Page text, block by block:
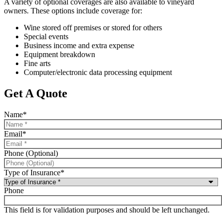
A variety of optional coverages are also available to vineyard
owners. These options include coverage for:
Wine stored off premises or stored for others
Special events
Business income and extra expense
Equipment breakdown
Fine arts
Computer/electronic data processing equipment
Get A Quote
Name*
Email*
Phone (Optional)
Type of Insurance*
Phone
This field is for validation purposes and should be left unchanged.